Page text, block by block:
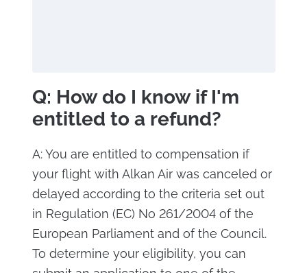
Q: How do I know if I'm
entitled to a refund?
A: You are entitled to compensation if
your flight with Alkan Air was canceled or
delayed according to the criteria set out
in Regulation (EC) No 261/2004 of the
European Parliament and of the Council.
To determine your eligibility, you can